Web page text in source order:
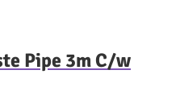
Pipe 3m C/w